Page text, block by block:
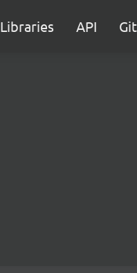
Libraries API